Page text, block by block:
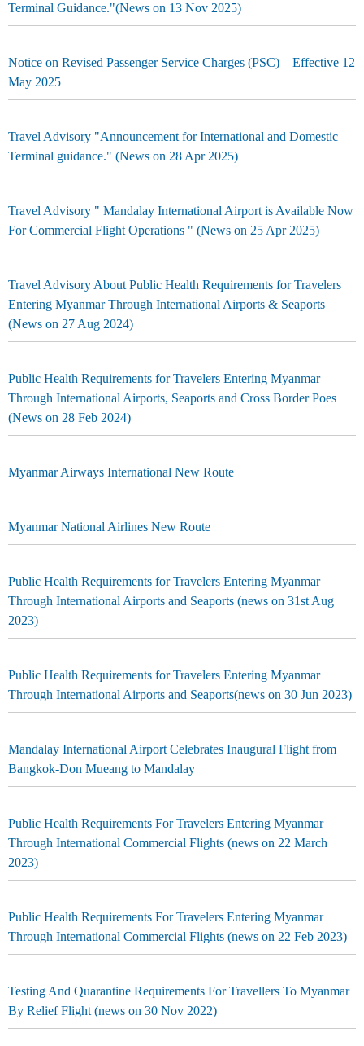
Terminal Guidance."(News on 13 Nov 2025)
Notice on Revised Passenger Service Charges (PSC) – Effective 12
May 2025
Travel Advisory "Announcement for International and Domestic
Terminal guidance." (News on 28 Apr 2025)
Travel Advisory " Mandalay International Airport is Available Now
For Commercial Flight Operations " (News on 25 Apr 2025)
Travel Advisory About Public Health Requirements for Travelers
Entering Myanmar Through International Airports & Seaports
(News on 27 Aug 2024)
Public Health Requirements for Travelers Entering Myanmar
Through International Airports, Seaports and Cross Border Poes
(News on 28 Feb 2024)
Myanmar Airways International New Route
Myanmar National Airlines New Route
Public Health Requirements for Travelers Entering Myanmar
Through International Airports and Seaports (news on 31st Aug
2023)
Public Health Requirements for Travelers Entering Myanmar
Through International Airports and Seaports(news on 30 Jun 2023)
Mandalay International Airport Celebrates Inaugural Flight from
Bangkok-Don Mueang to Mandalay
Public Health Requirements For Travelers Entering Myanmar
Through International Commercial Flights (news on 22 March
2023)
Public Health Requirements For Travelers Entering Myanmar
Through International Commercial Flights (news on 22 Feb 2023)
Testing And Quarantine Requirements For Travellers To Myanmar
By Relief Flight (news on 30 Nov 2022)